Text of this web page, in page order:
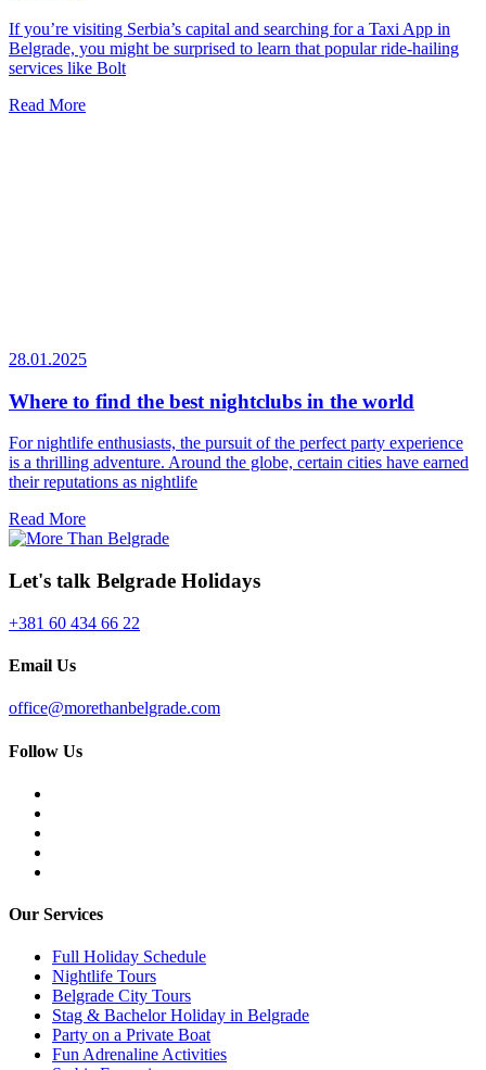
If you’re visiting Serbia’s capital and searching for a Taxi App in
Belgrade, you might be surprised to learn that popular ride-hailing
services like Bolt
Read More
28.01.2025
Where to find the best nightclubs in the world
For nightlife enthusiasts, the pursuit of the perfect party experience
is a thrilling adventure. Around the globe, certain cities have earned
their reputations as nightlife
Read More
Let's talk Belgrade Holidays
+381 60 434 66 22
Email Us
office@morethanbelgrade.com
Follow Us
Our Services
Full Holiday Schedule
Nightlife Tours
Belgrade City Tours
Stag & Bachelor Holiday in Belgrade
Party on a Private Boat
Fun Adrenaline Activities